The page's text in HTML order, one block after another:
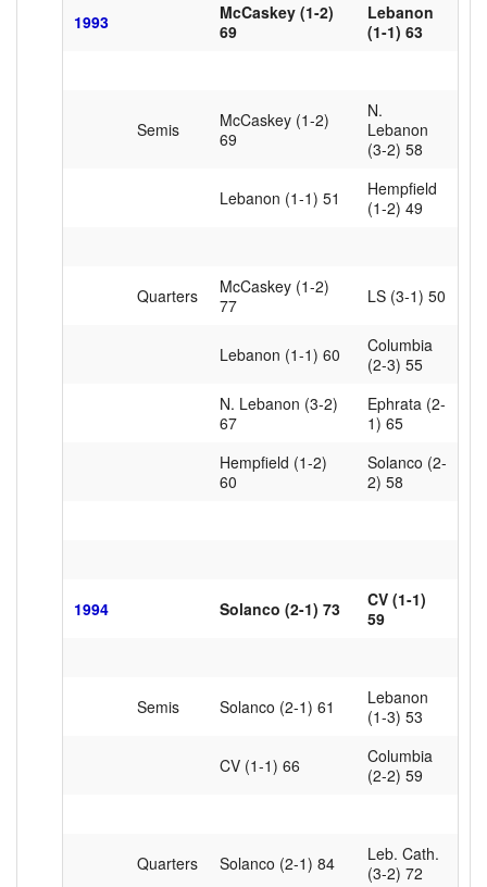
1993
McCaskey (1-2)
69
Lebanon
(1-1) 63
Semis
McCaskey (1-2)
69
N.
Lebanon
(3-2) 58
Lebanon (1-1) 51
Hempfield
(1-2) 49
Quarters
McCaskey (1-2)
77
LS (3-1) 50
Lebanon (1-1) 60
Columbia
(2-3) 55
N. Lebanon (3-2)
67
Ephrata (2-
1) 65
Hempfield (1-2)
60
Solanco (2-
2) 58
1994 Solanco (2-1) 73
CV (1-1)
59
Semis Solanco (2-1) 61
Lebanon
(1-3) 53
CV (1-1) 66
Columbia
(2-2) 59
Quarters Solanco (2-1) 84
Leb. Cath.
(3-2) 72